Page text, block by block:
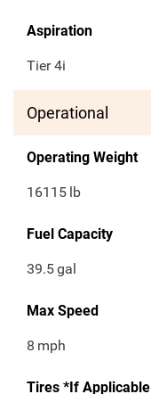
Aspiration
Tier 4i
Operational
Operating Weight
16115 lb
Fuel Capacity
39.5gal
Max Speed
8 mph
Tires *If Applicable